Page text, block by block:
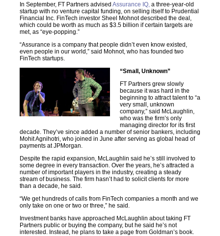
In September, FT Partners advised Assurance IQ, a three-year-old
startup with no venture capital funding, on selling itself to Prudential
Financial Inc. FinTech investor Sheel Mohnot described the deal,
which could be worth as much as $3.5 billion if certain targets are
met, as “eye-popping.”
“Assurance is a company that people didn’t even know existed,
even people in our world,” said Mohnot, who has founded two
FinTech startups.
“Small, Unknown”
FT Partners grew slowly
because it was hard in the
beginning to attract talent to “a
very small, unknown
company,” said McLaughlin,
who was the firm’s only
managing director for its first
decade. They’ve since added a number of senior bankers, including
Mohit Agnihotri, who joined in June after serving as global head of
payments at JPMorgan.
Despite the rapid expansion, McLaughlin said he’s still involved to
some degree in every transaction. Over the years, he’s attracted a
number of important players in the industry, creating a steady
stream of business. The firm hasn’t had to solicit clients for more
than a decade, he said.
“We get hundreds of calls from FinTech companies a month and we
only take on one or two or three,” he said.
Investment banks have approached McLaughlin about taking FT
Partners public or buying the company, but he said he’s not
interested. Instead, he plans to take a page from Goldman’s book.